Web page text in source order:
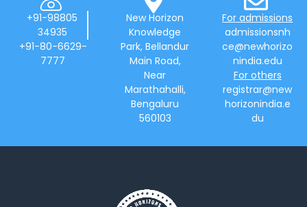
+91-98805
34935
+91-80-6629-
7777
New Horizon
Knowledge
Park, Bellandur
Main Road,
Near
Marathahalli,
Bengaluru
560103
For admissions
admissionsnh
ce@newhorizo
nindia.edu
For others
registrar@new
horizonindia.e
du